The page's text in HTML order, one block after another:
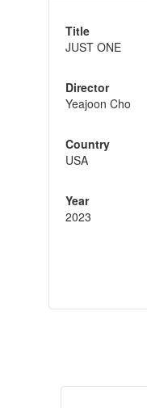
Title
JUST ONE
Director
Yeajoon Cho
Country
USA
Year
2023